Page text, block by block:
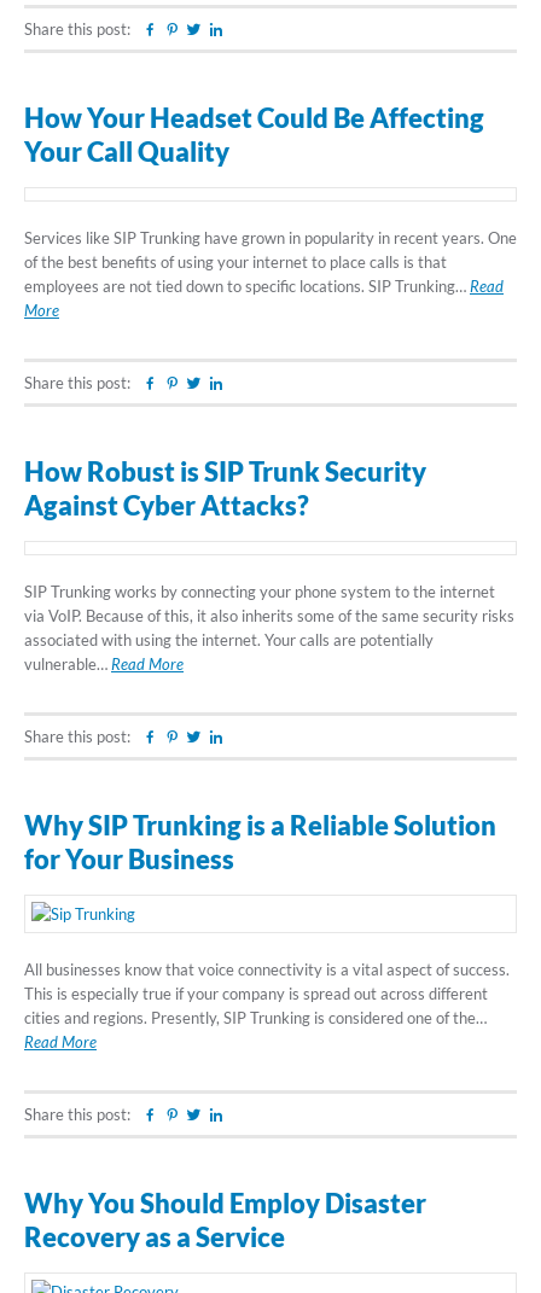
Share this post: Facebook
Pinterest
Twitter
How Your Headset Could Be Affecting
Your Call Quality
Services like SIP Trunking have grown in popularity in recent years. One
of the best benefits of using your internet to place calls is that
employees are not tied down to specific locations. SIP Trunking…Read
More
Share this post: Facebook
Pinterest
Twitter
How Robust is SIP Trunk Security
Against Cyber Attacks?
SIP Trunking works by connecting your phone system to the internet
via VoIP. Because of this, it also inherits some of the same security risks
associated with using the internet. Your calls are potentially
vulnerable…Read More
Share this post: Facebook
Pinterest
Twitter
Why SIP Trunking is a Reliable Solution
for Your Business
All businesses know that voice connectivity is a vital aspect of success.
This is especially true if your company is spread out across different
cities and regions. Presently, SIP Trunking is considered one of the…
Read More
Share this post: Facebook
Pinterest
Twitter
Why You Should Employ Disaster
Recovery as a Service